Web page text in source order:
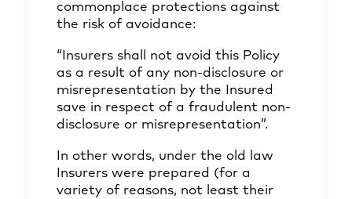
commonplace protections against
the risk of avoidance:
“Insurers shall not avoid this Policy
as a result of any non-disclosure or
misrepresentation by the Insured
save in respect of a fraudulent non-
disclosure or misrepresentation”.
In other words, under the old law
Insurers were prepared (for a
variety of reasons, not least their